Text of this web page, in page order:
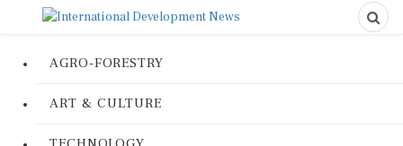
AGRO-FORESTRY
ART & CULTURE